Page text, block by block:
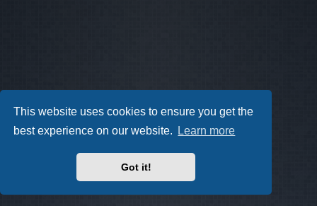
This website uses cookies to ensure you get the
best experience on our website.
Learn more
Got it!